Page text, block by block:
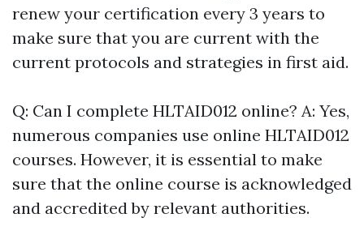
renew your certification every 3 years to
make sure that you are current with the
current protocols and strategies in first aid.
Q: Can I complete HLTAID012 online? A: Yes,
numerous companies use online HLTAID012
courses. However, it is essential to make
sure that the online course is acknowledged
and accredited by relevant authorities.